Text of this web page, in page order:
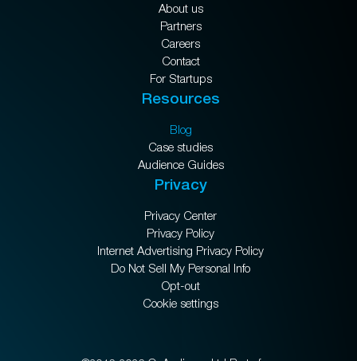
About us
Partners
Careers
Contact
For Startups
Resources
Blog
Case studies
Audience Guides
Privacy
Privacy Center
Privacy Policy
Internet Advertising Privacy Policy
Do Not Sell My Personal Info
Opt-out
Cookie settings